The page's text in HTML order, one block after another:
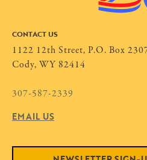
CONTACT US
1122 12th Street, P.O. Box
Cody, WY 82414
307-587-2339
EMAIL US